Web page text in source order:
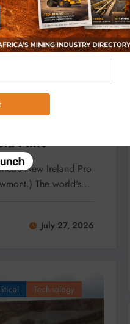
Mine,New Guinea,
Mine
New Ireland Pro
The world's…
July 27, 2026
Technology